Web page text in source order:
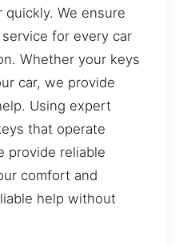
We ensure
for every car
Whether your keys
car, we provide
Using expert
that operate
provide reliable
comfort and
help without